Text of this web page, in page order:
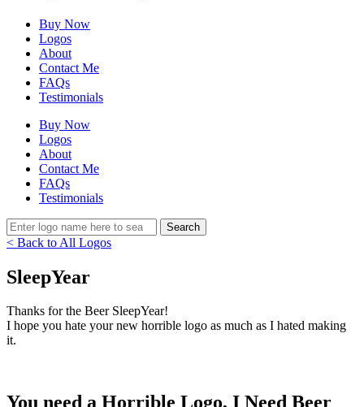
Buy Now
Logos
About
Contact Me
FAQs
Testimonials
Buy Now
Logos
About
Contact Me
FAQs
Testimonials
< Back to All Logos
SleepYear
Thanks for the Beer SleepYear!
I hope you hate your new horrible logo as much as I hated making
it.
You need a Horrible Logo, I Need Beer